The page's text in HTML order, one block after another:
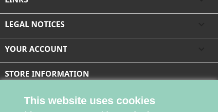
LEGAL NOTICES
YOUR ACCOUNT
STORE INFORMATION
This website uses cookies